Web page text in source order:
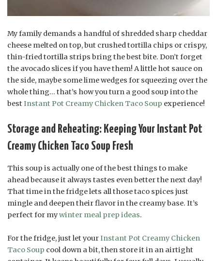
My family demands a handful of shredded sharp cheddar
cheese melted on top, but crushed tortilla chips or crispy,
thin-fried tortilla strips bring the best bite. Don’t forget
the avocado slices if you have them! A little hot sauce on
the side, maybe some lime wedges for squeezing over the
whole thing… that’s how you turn a good soup into the
bestInstant Pot Creamy Chicken Taco Soup experience!
Storage and Reheating: Keeping Your Instant Pot
Creamy Chicken Taco Soup Fresh
This soup is actually one of the best things to make
ahead because it always tastes even better the next day!
That time in the fridge lets all those taco spices just
mingle and deepen their flavor in the creamy base. It’s
perfect for mywinter meal prep ideas.
For the fridge, just let yourInstant Pot Creamy Chicken
Taco Soup cool down a bit, then store it in an airtight